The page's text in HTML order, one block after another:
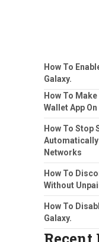
How To
Galaxy.
How To
Wallet App
How To Stop
Networks
How To
Without
How To
Galaxy.